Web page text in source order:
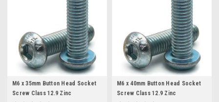
M6 x 35mm Button Head Socket
Screw Class 12.9 Zinc
M6 x 40mm Button Head Socket
Screw Class 12.9 Zinc